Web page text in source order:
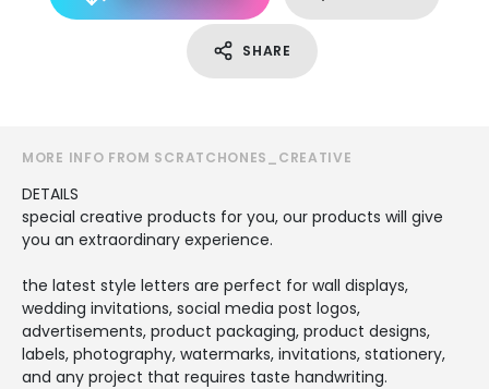
SHARE
MORE INFO FROM SCRATCHONES_CREATIVE
DETAILS
special creative products for you, our products will give
you an extraordinary experience.
the latest style letters are perfect for wall displays,
wedding invitations, social media post logos,
advertisements, product packaging, product designs,
labels, photography, watermarks, invitations, stationery,
and any project that requires taste handwriting.